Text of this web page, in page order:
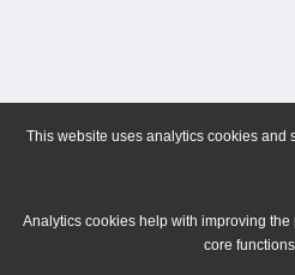
This website uses analytics cookies and
Analytics cookies help with improving
core